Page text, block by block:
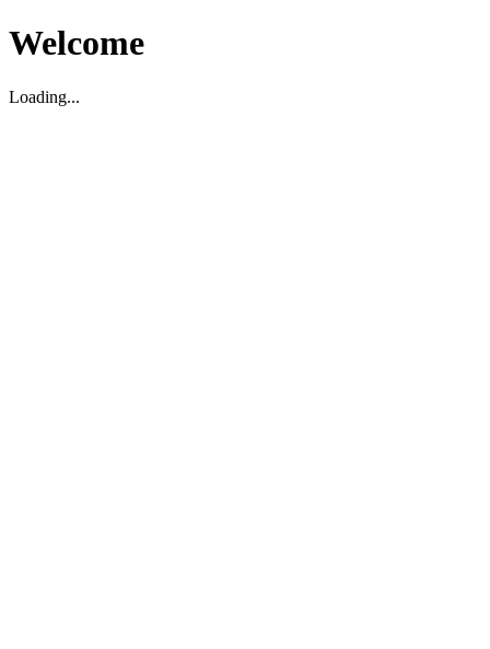
Welcome
Loading...